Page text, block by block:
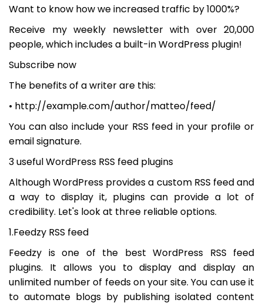
Want to know how we increased traffic by 1000%?
Receive my weekly newsletter with over 20,000
people, which includes a built-in WordPress plugin!
Subscribe now
The benefits of a writer are this:
• http://example.com/author/matteo/feed/
You can also include your RSS feed in your profile or
email signature.
3 useful WordPress RSS feed plugins
Although WordPress provides a custom RSS feed and
a way to display it, plugins can provide a lot of
credibility. Let's look at three reliable options.
1.Feedzy RSS feed
Feedzy is one of the best WordPress RSS feed
plugins. It allows you to display and display an
unlimited number of feeds on your site. You can use it
to automate blogs by publishing isolated content